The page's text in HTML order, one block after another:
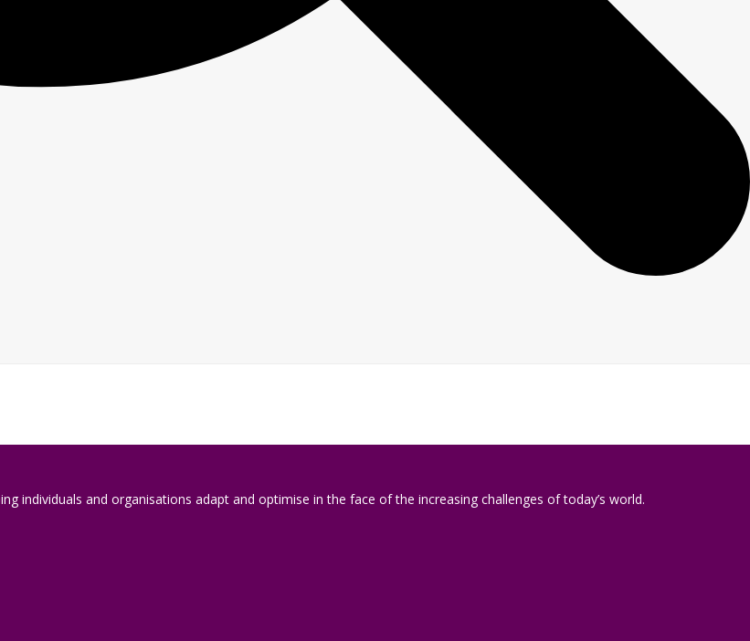
individuals and organisations adapt and optimise in the face of the increasing challenges of today’s world.